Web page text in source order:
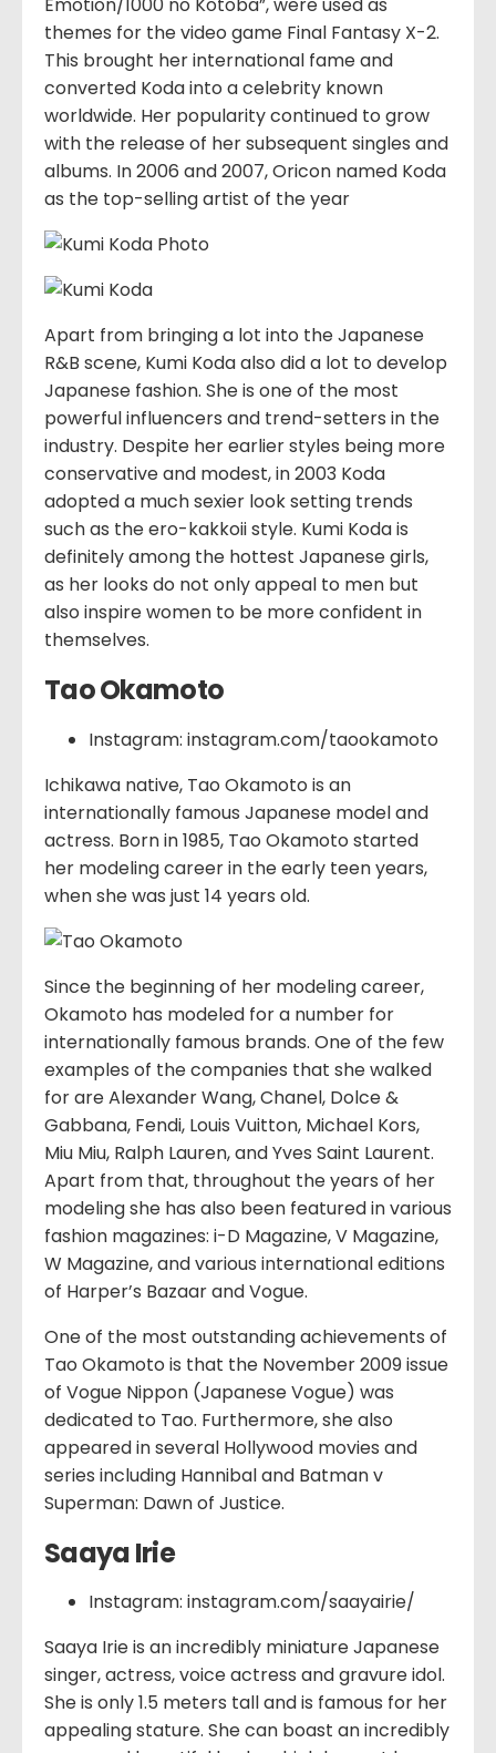
themes for the video game Final Fantasy X-2.
This brought her international fame and
converted Koda into a celebrity known
worldwide. Her popularity continued to grow
with the release of her subsequent singles and
albums. In 2006 and 2007, Oricon named Koda
as the top-selling artist of the year
Apart from bringing a lot into the Japanese
R&B scene, Kumi Koda also did a lot to develop
Japanese fashion. She is one of the most
powerful influencers and trend-setters in the
industry. Despite her earlier styles being more
conservative and modest, in 2003 Koda
adopted a much sexier look setting trends
such as the ero-kakkoii style. Kumi Koda is
definitely among the hottest Japanese girls,
as her looks do not only appeal to men but
also inspire women to be more confident in
themselves.
Tao Okamoto
Instagram: instagram.com/taookamoto
Ichikawa native, Tao Okamoto is an
internationally famous Japanese model and
actress. Born in 1985, Tao Okamoto started
her modeling career in the early teen years,
when she was just 14 years old.
Since the beginning of her modeling career,
Okamoto has modeled for a number for
internationally famous brands. One of the few
examples of the companies that she walked
for are Alexander Wang, Chanel, Dolce &
Gabbana, Fendi, Louis Vuitton, Michael Kors,
Miu Miu, Ralph Lauren, and Yves Saint Laurent.
Apart from that, throughout the years of her
modeling she has also been featured in various
fashion magazines: i-D Magazine, V Magazine,
W Magazine, and various international editions
of Harper’s Bazaar and Vogue.
One of the most outstanding achievements of
Tao Okamoto is that the November 2009 issue
of Vogue Nippon (Japanese Vogue) was
dedicated to Tao. Furthermore, she also
appeared in several Hollywood movies and
series including Hannibal and Batman v
Superman: Dawn of Justice.
Saaya Irie
Instagram: instagram.com/saayairie/
Saaya Irie is an incredibly miniature Japanese
singer, actress, voice actress and gravure idol.
She is only 1.5 meters tall and is famous for her
appealing stature. She can boast an incredibly